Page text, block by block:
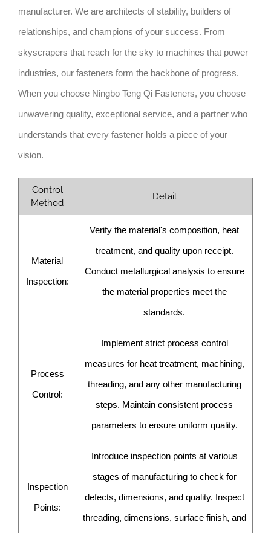
manufacturer. We are architects of stability, builders of
relationships, and champions of your success. From
skyscrapers that reach for the sky to machines that power
industries, our fasteners form the backbone of progress.
When you choose Ningbo Teng Qi Fasteners, you choose
unwavering quality, exceptional service, and a partner who
understands that every fastener holds a piece of your
vision.
Control
Method
Detail
Material
Inspection:
Verify the material's composition, heat
treatment, and quality upon receipt.
Conduct metallurgical analysis to ensure
the material properties meet the
standards.
Process
Control:
Implement strict process control
measures for heat treatment, machining,
threading, and any other manufacturing
steps. Maintain consistent process
parameters to ensure uniform quality.
Inspection
Points:
Introduce inspection points at various
stages of manufacturing to check for
defects, dimensions, and quality. Inspect
threading, dimensions, surface finish, and